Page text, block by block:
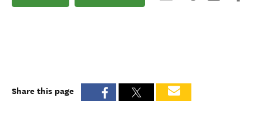
Share this page